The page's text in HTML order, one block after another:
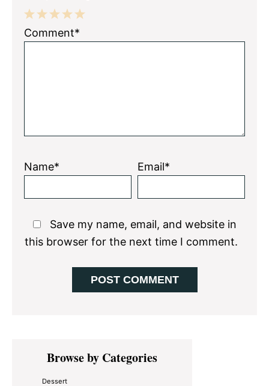
5
4
3
2
1
Comment*
Name* Email*
Save my name, email, and website in
this browser for the next time I comment.
Primary
SidebarBrowse by Categories
Dessert